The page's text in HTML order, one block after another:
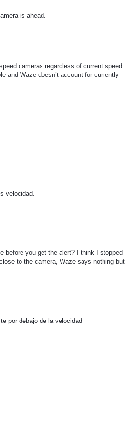
is ahead.
cameras regardless of current speed
and Waze doesn’t account for currently
velocidad.
before you get the alert? I think I stopped
to the camera, Waze says nothing but
por debajo de la velocidad